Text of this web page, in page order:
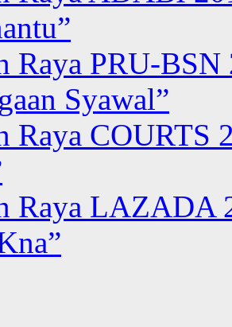
Raya PRU-BSN
Syawal”
Raya COURTS
Raya LAZADA